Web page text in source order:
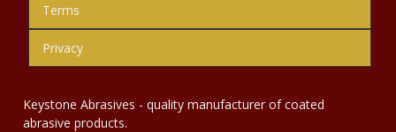
Terms
Privacy
Keystone Abrasives - quality manufacturer of coated
abrasive products.